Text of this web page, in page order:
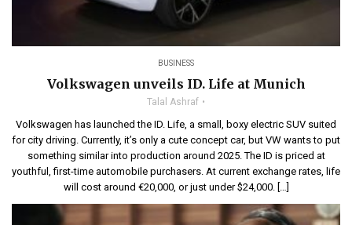
BUSINESS
Volkswagen unveils ID. Life at Munich
Talal Ashraf
Volkswagen has launched the ID. Life, a small, boxy electric SUV suited
for city driving. Currently, it’s only a cute concept car, but VW wants to put
something similar into production around 2025. The ID is priced at
youthful, first-time automobile purchasers. At current exchange rates, life
will cost around €20,000, or just under $24,000. […]